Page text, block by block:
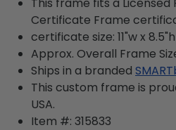
Certificate Frame
certificate size: 11"w x 8.5"h
Approx. Overall Frame
Ships in a branded
This custom frame is
USA.
Item #: 315833